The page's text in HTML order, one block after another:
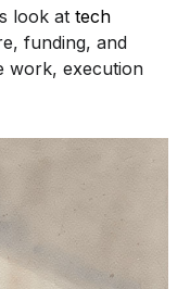
look at tech
funding, and
work, execution